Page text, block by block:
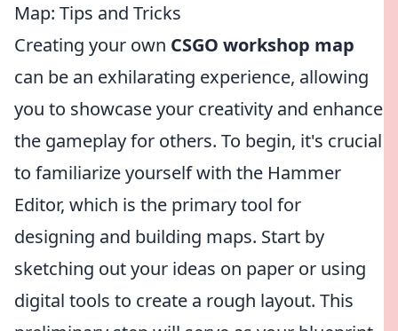
Map: Tips and Tricks
Creating your own CSGO workshop map
can be an exhilarating experience, allowing
you to showcase your creativity and enhance
the gameplay for others. To begin, it's crucial
to familiarize yourself with the Hammer
Editor, which is the primary tool for
designing and building maps. Start by
sketching out your ideas on paper or using
digital tools to create a rough layout. This